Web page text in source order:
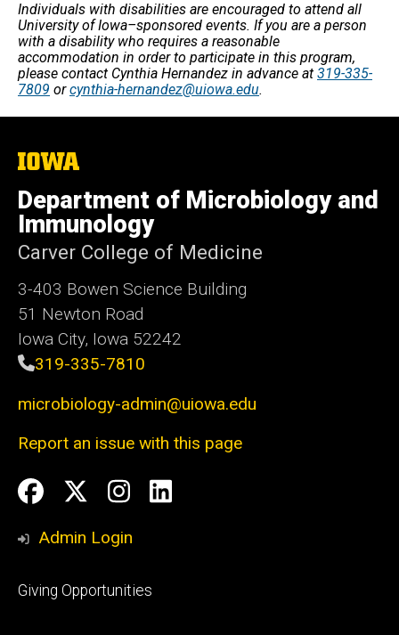
Individuals with disabilities are encouraged to attend all
University of Iowa–sponsored events. If you are a person
with a disability who requires a reasonable
accommodation in order to participate in this program,
please contact Cynthia Hernandez in advance at 319-335-
7809 orcynthia-hernandez@uiowa.edu.
The
of
Iowa
Department of Microbiology and
Immunology
Carver College of Medicine
3-403 Bowen Science Building
51 Newton Road
Iowa City, Iowa 52242
319-335-7810
microbiology-admin@uiowa.edu
Report an issue with this page
Social
Media
Facebook
Twitter
Instagram
LinkedIn
Admin Login
Footer
Giving Opportunities